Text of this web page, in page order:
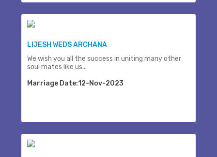
LIJESH WEDS ARCHANA
We wish you all the success in uniting many other
soul mates like us...
Marriage Date:12-Nov-2023